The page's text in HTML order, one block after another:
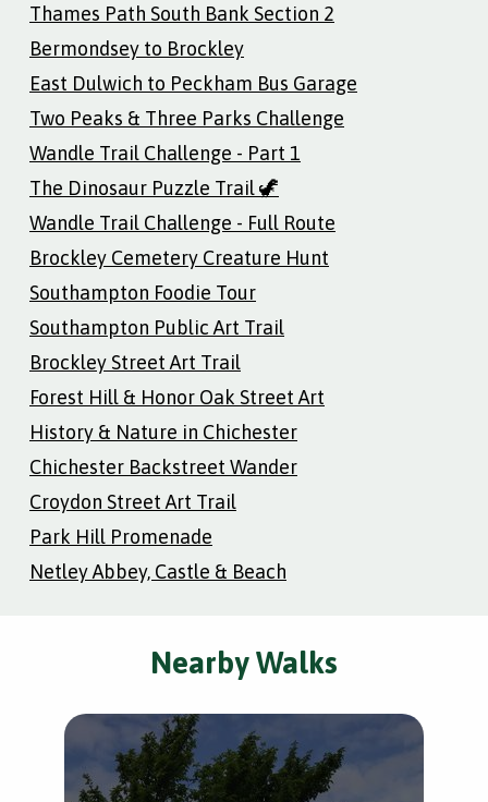
Thames Path South Bank Section 2
Bermondsey to Brockley
East Dulwich to Peckham Bus Garage
Two Peaks & Three Parks Challenge
Wandle Trail Challenge - Part 1
The Dinosaur Puzzle Trail 🦖
Wandle Trail Challenge - Full Route
Brockley Cemetery Creature Hunt
Southampton Foodie Tour
Southampton Public Art Trail
Brockley Street Art Trail
Forest Hill & Honor Oak Street Art
History & Nature in Chichester
Chichester Backstreet Wander
Croydon Street Art Trail
Park Hill Promenade
Netley Abbey, Castle & Beach
Nearby Walks